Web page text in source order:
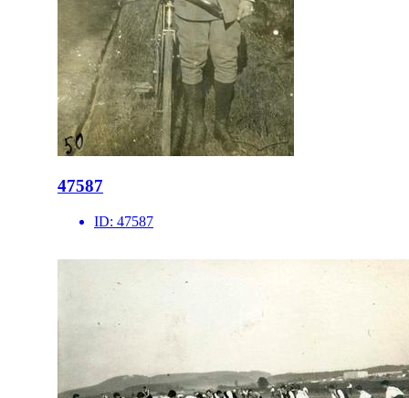
47587
ID: 47587